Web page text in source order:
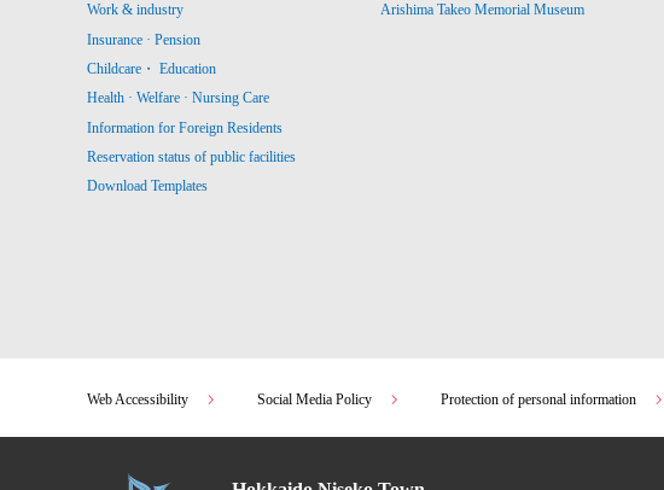
Work & industry
Insurance · Pension
Childcare・ Education
Health · Welfare · Nursing Care
Information for Foreign Residents
Reservation status of public facilities
Download Templates
Arishima Takeo Memorial Museum
Web Accessibility Social Media Policy Protection of personal information